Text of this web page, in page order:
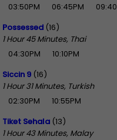
03:50PM
06:45PM
Possessed (16)
1 Hour 45 Minutes, Thai
04:30PM
10:10PM
Siccin 9 (16)
1 Hour 31 Minutes, Turkish
02:30PM
10:55PM
Tiket Sehala (13)
1 Hour 43 Minutes, Malay